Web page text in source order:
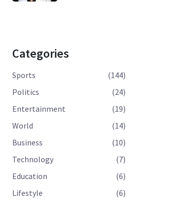
Categories
Sports
(144)
Politics
(24)
Entertainment
(19)
World
(14)
Business
(10)
Technology
(7)
Education
(6)
Lifestyle
(6)